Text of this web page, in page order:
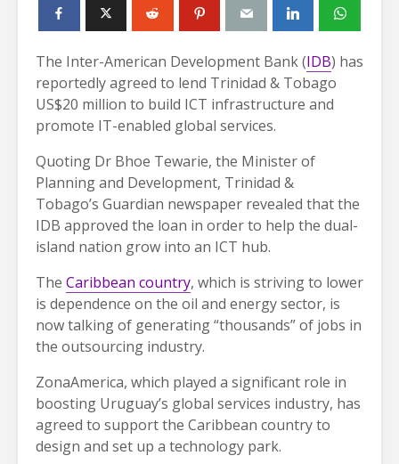
The Inter-American Development Bank (IDB) has
reportedly agreed to lend Trinidad & Tobago
US$20 million to build ICT infrastructure and
promote IT-enabled global services.
Quoting Dr Bhoe Tewarie, the Minister of
Planning and Development, Trinidad &
Tobago’s Guardian newspaper revealed that the
IDB approved the loan in order to help the dual-
island nation grow into an ICT hub.
The Caribbean country, which is striving to lower
is dependence on the oil and energy sector, is
now talking of generating “thousands” of jobs in
the outsourcing industry.
ZonaAmerica, which played a significant role in
boosting Uruguay’s global services industry, has
agreed to support the Caribbean country to
design and set up a technology park.